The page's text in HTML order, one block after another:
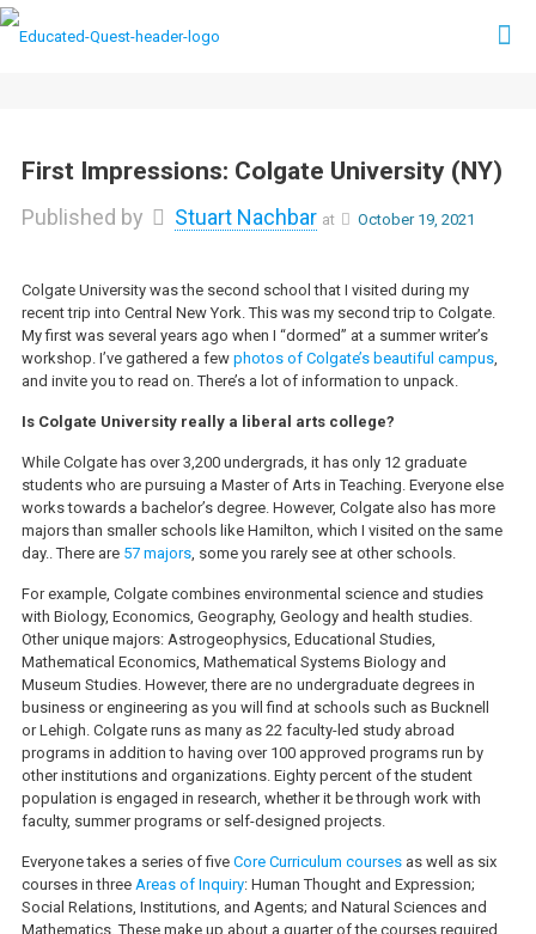
First Impressions: Colgate University (NY)
Published by Stuart Nachbar at October 19, 2021
Colgate University was the second school that I visited during my
recent trip into Central New York. This was my second trip to Colgate.
My first was several years ago when I “dormed” at a summer writer’s
workshop. I’ve gathered a few photos of Colgate’s beautiful campus,
and invite you to read on. There’s a lot of information to unpack.
Is Colgate University really a liberal arts college?
While Colgate has over 3,200 undergrads, it has only 12 graduate
students who are pursuing a Master of Arts in Teaching. Everyone else
works towards a bachelor’s degree. However, Colgate also has more
majors than smaller schools like Hamilton, which I visited on the same
day.. There are 57 majors, some you rarely see at other schools.
For example, Colgate combines environmental science and studies
with Biology, Economics, Geography, Geology and health studies.
Other unique majors: Astrogeophysics, Educational Studies,
Mathematical Economics, Mathematical Systems Biology and
Museum Studies. However, there are no undergraduate degrees in
business or engineering as you will find at schools such as Bucknell
or Lehigh. Colgate runs as many as 22 faculty-led study abroad
programs in addition to having over 100 approved programs run by
other institutions and organizations. Eighty percent of the student
population is engaged in research, whether it be through work with
faculty, summer programs or self-designed projects.
Everyone takes a series of five Core Curriculum coursesas well as six
courses in three Areas of Inquiry: Human Thought and Expression;
Social Relations, Institutions, and Agents; and Natural Sciences and
Mathematics. These make up about a quarter of the courses required